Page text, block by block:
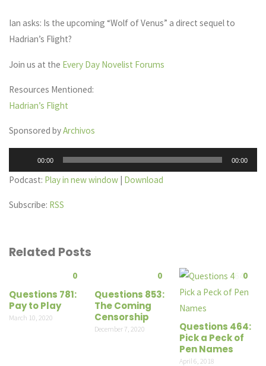
Ian asks: Is the upcoming “Wolf of Venus” a direct sequel to
Hadrian’s Flight?
Join us at the Every Day Novelist Forums
Resources Mentioned:
Hadrian’s Flight
Sponsored byArchivos
Player
00:00 00:00
Podcast: Play in new window | Download
Subscribe: RSS
Related Posts
0
Questions 781:
Pay to Play
March 10, 2020
0
Questions 853:
The Coming
Censorship
December 7, 2020
0
Questions 464:
Pick a Peck of
Pen Names
April 6, 2018